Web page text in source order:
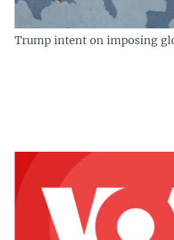
Trump intent on imposing